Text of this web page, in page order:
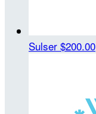
Sulser $200.00